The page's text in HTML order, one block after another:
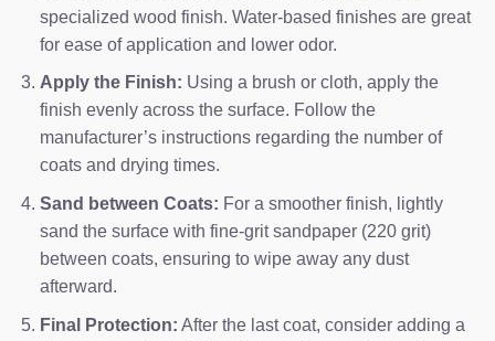
specialized wood finish. Water-based finishes are great
for ease of application and lower odor.
Apply the Finish: Using a brush or cloth, apply the
finish evenly across the surface. Follow the
manufacturer’s instructions regarding the number of
coats and drying times.
Sand between Coats: For a smoother finish, lightly
sand the surface with fine-grit sandpaper (220 grit)
between coats, ensuring to wipe away any dust
afterward.
Final Protection: After the last coat, consider adding a